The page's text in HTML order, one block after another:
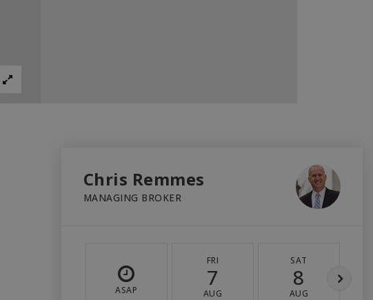
Chris Remmes
MANAGING BROKER
ASAP
FRI
7
AUG
SAT
8
AUG